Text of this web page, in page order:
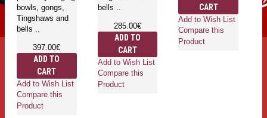
bowls, gongs,
Tingshaws and
bells ..
397.00€
ADD TO
CART
Add to Wish List
Compare this
Product
bells ..
285.00€
ADD TO
CART
Add to Wish List
Compare this
Product
CART
Add to Wish List
Compare this
Product